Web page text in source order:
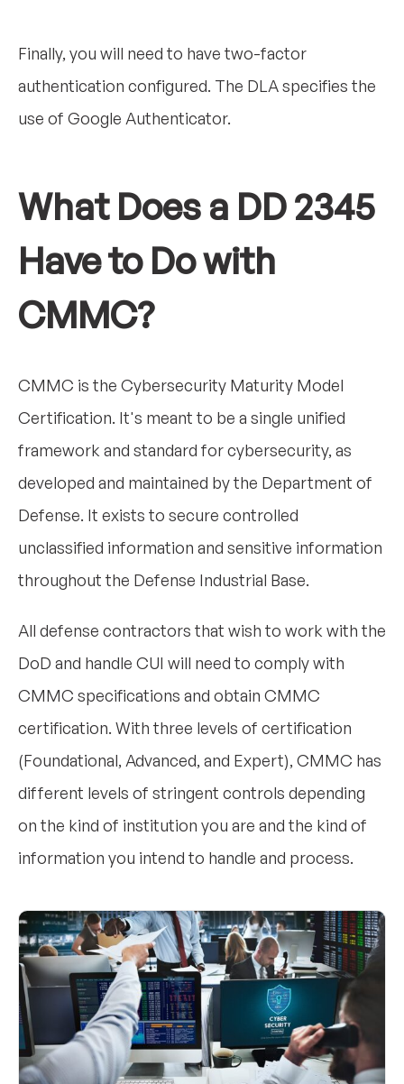
Finally, you will need to have two-factor
authentication configured. The DLA specifies the
use of Google Authenticator.
What Does a DD 2345
Have to Do with
CMMC?
CMMC is the Cybersecurity Maturity Model
Certification. It's meant to be a single unified
framework and standard for cybersecurity, as
developed and maintained by the Department of
Defense. It exists to secure controlled
unclassified information and sensitive information
throughout the Defense Industrial Base.
All defense contractors that wish to work with the
DoD and handle CUI will need to comply with
CMMC specifications and obtain CMMC
certification. With three levels of certification
(Foundational, Advanced, and Expert), CMMC has
different levels of stringent controls depending
on the kind of institution you are and the kind of
information you intend to handle and process.